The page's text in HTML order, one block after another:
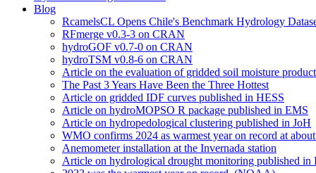
Blog
RcamelsCL Opens Chile's Benchmark Hydrology
RFmerge v0.3-3 on CRAN
hydroGOF v0.7-0 on CRAN
hydroTSM v0.8-6 on CRAN
Article on the evaluation of gridded soil moisture
The Past 3 Years Have Been the Three Hottest
Article on gridded IDF curves published in HESS
Article on hydroMOPSO R package published in EMS
Article on hydropedological clustering published in JoH
WMO confirms 2024 as warmest year on record at
Anemometer installation at the Invernada station
Article on hydrological drought monitoring published in